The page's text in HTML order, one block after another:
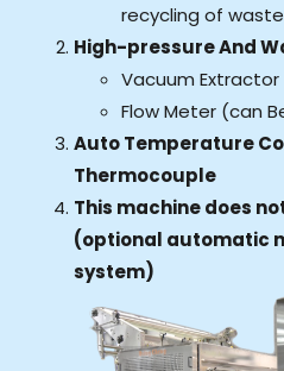
recycling of
High-pressure And
Vacuum Extractor
Flow Meter (can
Auto Temperature
Thermocouple
This machine does
(optional automatic
system)